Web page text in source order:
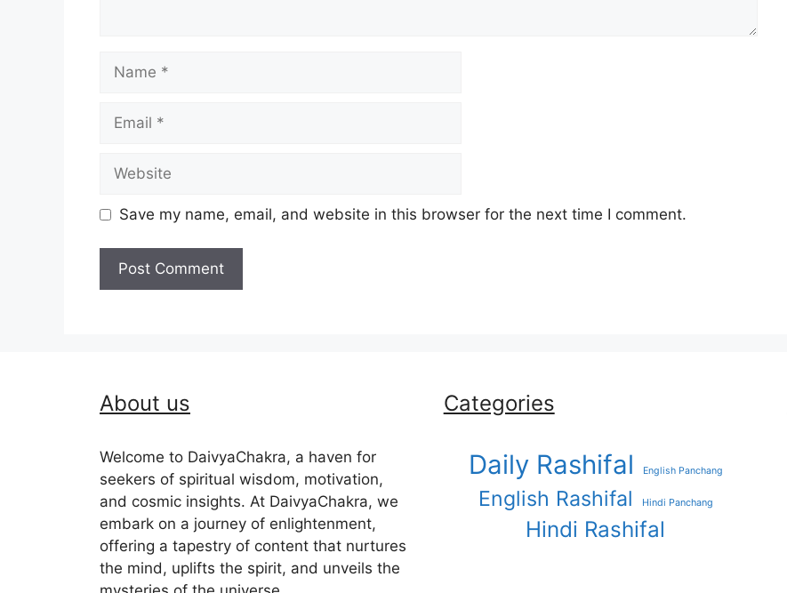
Save my name, email, and website in this browser for the next time I comment.
About us
Welcome to DaivyaChakra, a haven for
seekers of spiritual wisdom, motivation,
and cosmic insights. At DaivyaChakra, we
embark on a journey of enlightenment,
offering a tapestry of content that nurtures
the mind, uplifts the spirit, and unveils the
Categories
Daily Rashifal English Panchang
English Rashifal Hindi Panchang
Hindi Rashifal